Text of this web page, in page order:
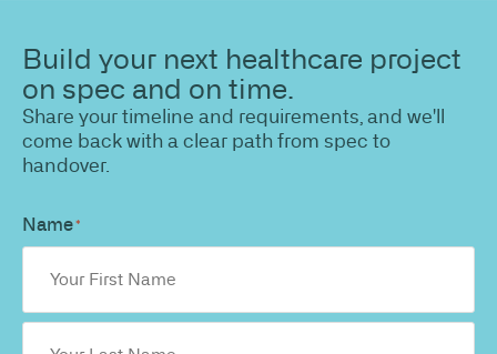
Build your next healthcare project
on spec and on time.
Share your timeline and requirements, and we'll
come back with a clear path from spec to
handover.
Name*